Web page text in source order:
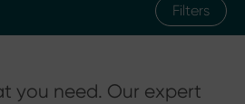
Filters
you need. Our expert